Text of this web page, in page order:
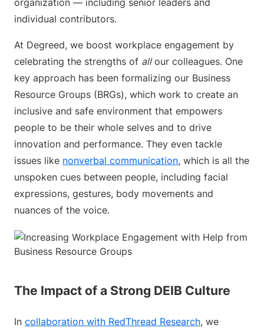
organization — including senior leaders and
individual contributors.
At Degreed, we boost workplace engagement by
celebrating the strengths of allour colleagues. One
key approach has been formalizing our Business
Resource Groups (BRGs), which work to create an
inclusive and safe environment that empowers
people to be their whole selves and to drive
innovation and performance. They even tackle
issues like nonverbal communication, which is all the
unspoken cues between people, including facial
expressions, gestures, body movements and
nuances of the voice.
The Impact of a Strong DEIB Culture
In collaboration with RedThread Research, we